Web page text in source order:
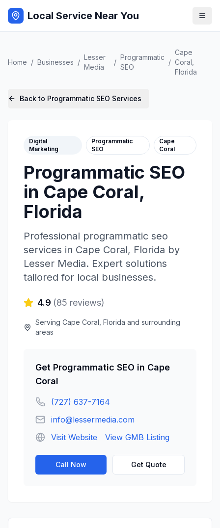
Local Service Near You
Home / Businesses /
Lesser
Media
/
Programmatic
SEO
/
Cape
Coral
Florida
Back to Programmatic SEO Services
Digital
Marketing
Programmatic
SEO
Cape
Coral
Programmatic SEO
in Cape Coral,
Florida
Professional programmatic seo
services in Cape Coral, Florida by
Lesser Media. Expert solutions
tailored for local businesses.
4.9 (85 reviews)
Serving Cape Coral Florida and surrounding
areas
Get Programmatic SEO in Cape
Coral
(727) 637-7164
info@lessermedia.com
Visit Website
View GMB Listing
Call Now Get Quote